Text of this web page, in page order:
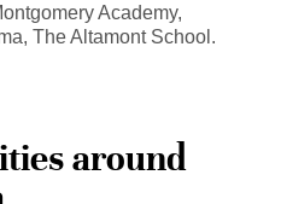
Academy,
The Altamont School.
around